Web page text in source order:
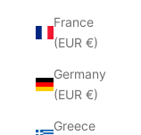
France
(EUR €)
Germany
(EUR €)
Greece